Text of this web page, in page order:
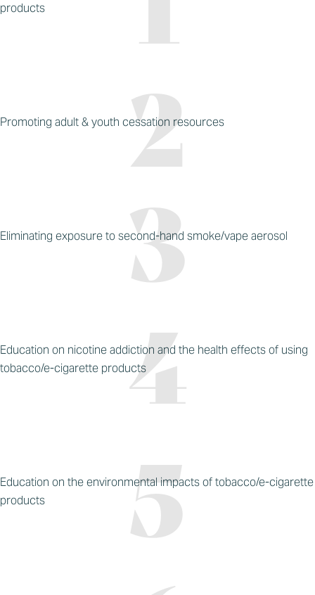
products
Promoting adult & youth cessation resources
Eliminating exposure to second-hand smoke/vape aerosol
Education on nicotine addiction and the health effects of using
tobacco/e-cigarette products
Education on the environmental impacts of tobacco/e-cigarette
products